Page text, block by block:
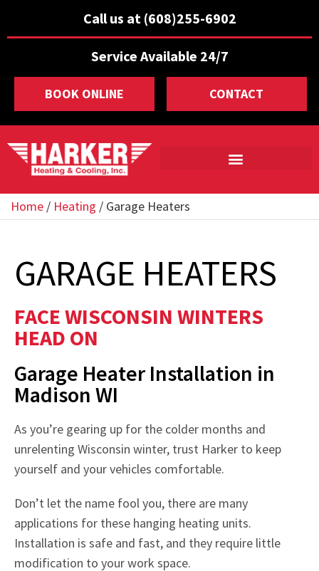
Call us at (608)255-6902
Service Available 24/7
BOOK ONLINE CONTACT
Home / Heating / Garage Heaters
GARAGE HEATERS
FACE WISCONSIN WINTERS
HEAD ON
Garage Heater Installation in
Madison WI
As you’re gearing up for the colder months and
unrelenting Wisconsin winter, trust Harker to keep
yourself and your vehicles comfortable.
Don’t let the name fool you, there are many
applications for these hanging heating units.
Installation is safe and fast, and they require little
modification to your work space.